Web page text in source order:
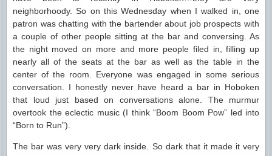
neighborhoody. So on this Wednesday when I walked in, one
patron was chatting with the bartender about job prospects with
a couple of other people sitting at the bar and conversing. As
the night moved on more and more people filed in, filling up
nearly all of the seats at the bar as well as the table in the
center of the room. Everyone was engaged in some serious
conversation. I honestly never have heard a bar in Hoboken
that loud just based on conversations alone. The murmur
overtook the eclectic music (I think “Boom Boom Pow” led into
“Born to Run”).
The bar was very very dark inside. So dark that it made it very